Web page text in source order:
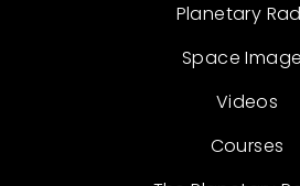
Planetary
Space
Videos
Courses